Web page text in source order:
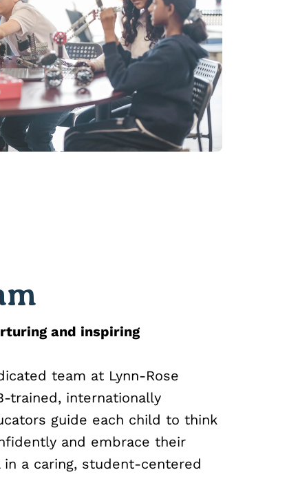
and inspiring
team at Lynn-Rose
trained, internationally
guide each child to think
and embrace their
a caring, student-centered